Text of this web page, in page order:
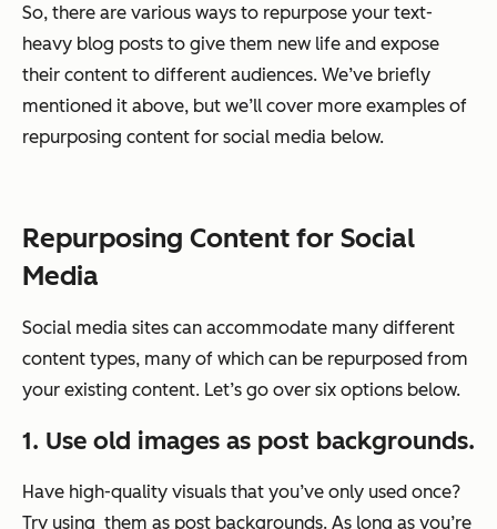
So, there are various ways to repurpose your text-
heavy blog posts to give them new life and expose
their content to different audiences. We’ve briefly
mentioned it above, but we’ll cover more examples of
repurposing content for social media below.
Repurposing Content for Social
Media
Social media sites can accommodate many different
content types, many of which can be repurposed from
your existing content. Let’s go over six options below.
1. Use old images as post backgrounds.
Have high-quality visuals that you’ve only used once?
Try using them as post backgrounds. As long as you’re